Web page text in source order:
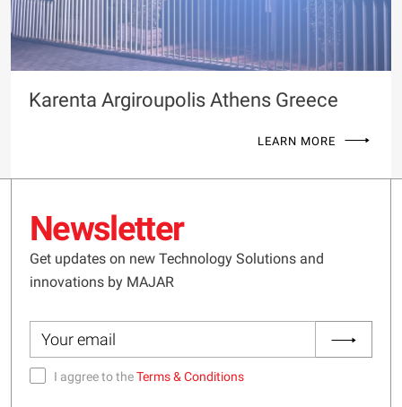
Karenta Argiroupolis Athens Greece
LEARN MORE
Newsletter
Get updates on new Technology Solutions and
innovations by MAJAR
I aggree to theTerms & Conditions